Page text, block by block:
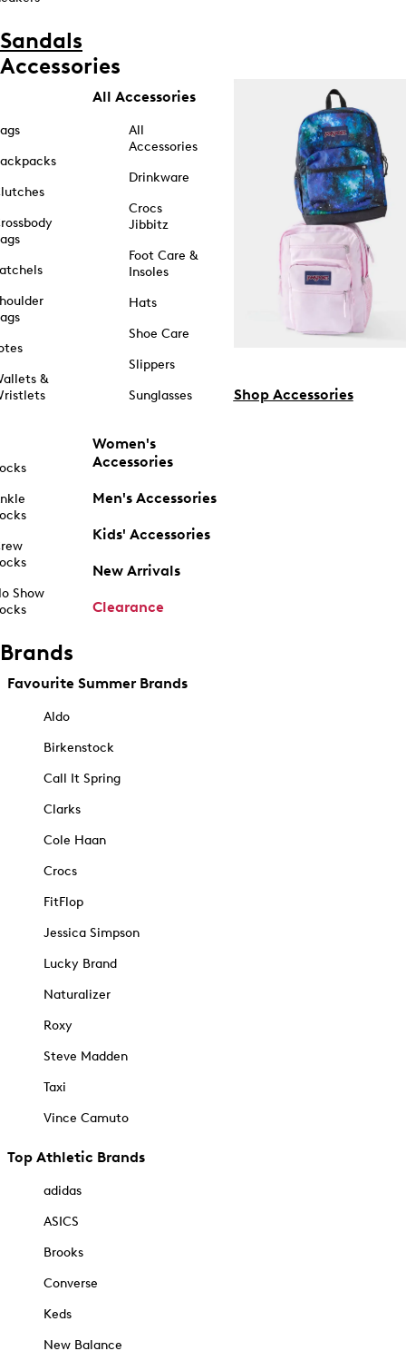
Sandals
Accessories
&
Show
All Accessories
All
Accessories
Drinkware
Crocs
Jibbitz
Foot Care &
Insoles
Hats
Shoe Care
Slippers
Sunglasses
Women's
Accessories
Men's Accessories
Kids' Accessories
New Arrivals
Clearance
Shop Accessories
Brands
Favourite Summer Brands
Aldo
Birkenstock
Call It Spring
Clarks
Cole Haan
Crocs
FitFlop
Jessica Simpson
Lucky Brand
Naturalizer
Roxy
Steve Madden
Taxi
Vince Camuto
Top Athletic Brands
adidas
ASICS
Brooks
Converse
Keds
New Balance